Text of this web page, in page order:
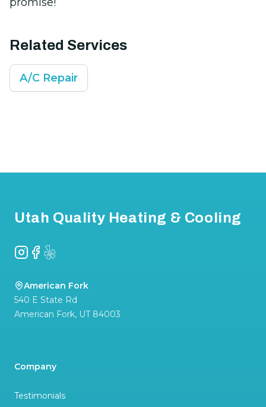
Related Services
A/C Repair
Utah Quality Heating & Cooling
Instagram
Facebook
Yelp
American Fork
540 E State Rd
American Fork, UT 84003
Company
Testimonials